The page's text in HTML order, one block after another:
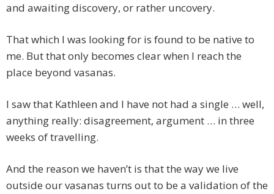
and awaiting discovery, or rather uncovery.
That which I was looking for is found to be native to
me. But that only becomes clear when I reach the
place beyond vasanas.
I saw that Kathleen and I have not had a single … well,
anything really: disagreement, argument … in three
weeks of travelling.
And the reason we haven’t is that the way we live
outside our vasanas turns out to be a validation of the